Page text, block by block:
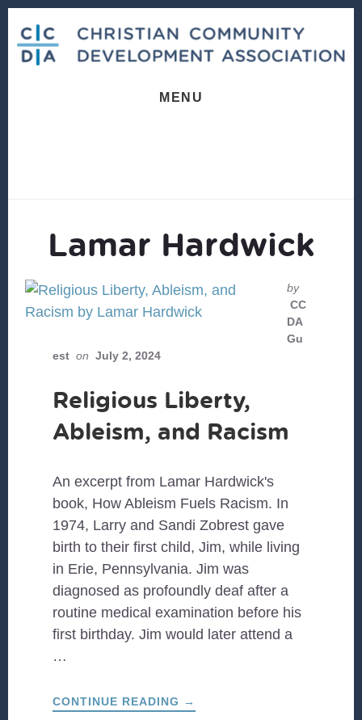
content
footer
MENU
Lamar Hardwick
by
CC
DA
Gu
est on July 2, 2024
Religious Liberty,
Ableism, and Racism
An excerpt from Lamar Hardwick's
book, How Ableism Fuels Racism. In
1974, Larry and Sandi Zobrest gave
birth to their first child, Jim, while living
in Erie, Pennsylvania. Jim was
diagnosed as profoundly deaf after a
routine medical examination before his
first birthday. Jim would later attend a
…
CONTINUE READING ABOUT
RELIGIOUS
→